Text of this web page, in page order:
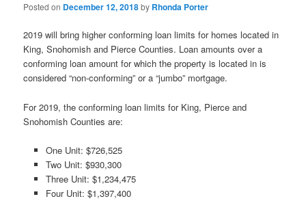
Posted on December 12, 2018by Rhonda Porter
2019 will bring higher conforming loan limits for homes located in
King, Snohomish and Pierce Counties. Loan amounts over a
conforming loan amount for which the property is located in is
considered “non-conforming” or a “jumbo” mortgage.
For 2019, the conforming loan limits for King, Pierce and
Snohomish Counties are:
One Unit: $726,525
Two Unit: $930,300
Three Unit: $1,234,475
Four Unit: $1,397,400